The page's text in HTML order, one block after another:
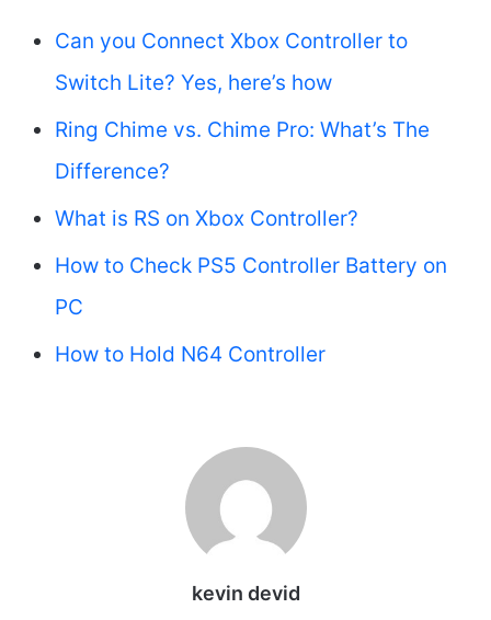
Can you Connect Xbox Controller to
Switch Lite? Yes, here’s how
Ring Chime vs. Chime Pro: What’s The
Difference?
What is RS on Xbox Controller?
How to Check PS5 Controller Battery on
PC
How to Hold N64 Controller
kevin devid